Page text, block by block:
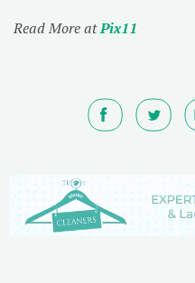
Read More atPix11